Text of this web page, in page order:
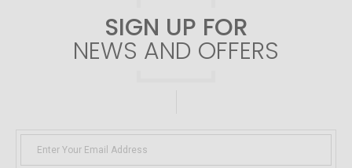
SIGN UP FOR
NEWS AND OFFERS